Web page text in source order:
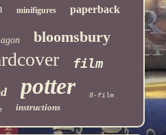
minifigures paperback
bloomsbury
film
potter 8-film
instructions